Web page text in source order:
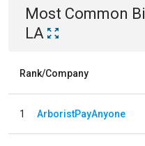
Most Common
LA
Rank/Company
1 ArboristPayAnyone